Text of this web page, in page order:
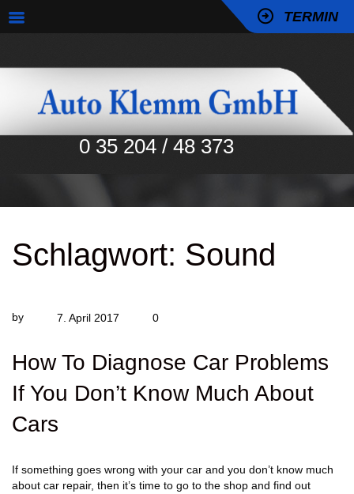
TERMIN
0 35 204 / 48 373
Schlagwort: Sound
by 7. April 2017 0
How To Diagnose Car Problems
If You Don’t Know Much About
Cars
If something goes wrong with your car and you don’t know much
about car repair, then it’s time to go to the shop and find out